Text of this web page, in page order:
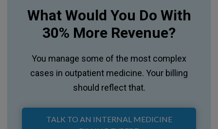
What Would You Do With
30% More Revenue?
You manage some of the most complex
cases in outpatient medicine. Your billing
should reflect that.
TALK TO AN INTERNAL MEDICINE